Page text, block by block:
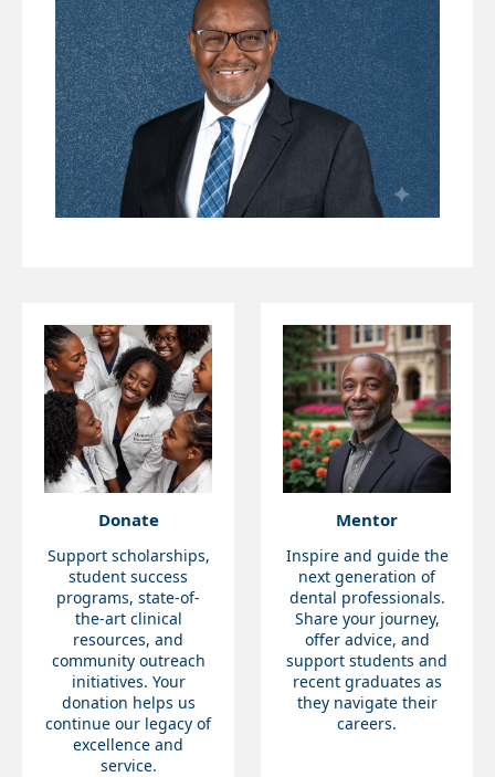
Donate
Support scholarships,
student success
programs, state-of-
the-art clinical
resources, and
community outreach
initiatives. Your
donation helps us
continue our legacy of
excellence and
service.
Mentor
Inspire and guide the
next generation of
dental professionals.
Share your journey,
offer advice, and
support students and
recent graduates as
they navigate their
careers.